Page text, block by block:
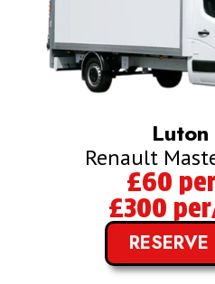
Luton
Renault
£60
£300